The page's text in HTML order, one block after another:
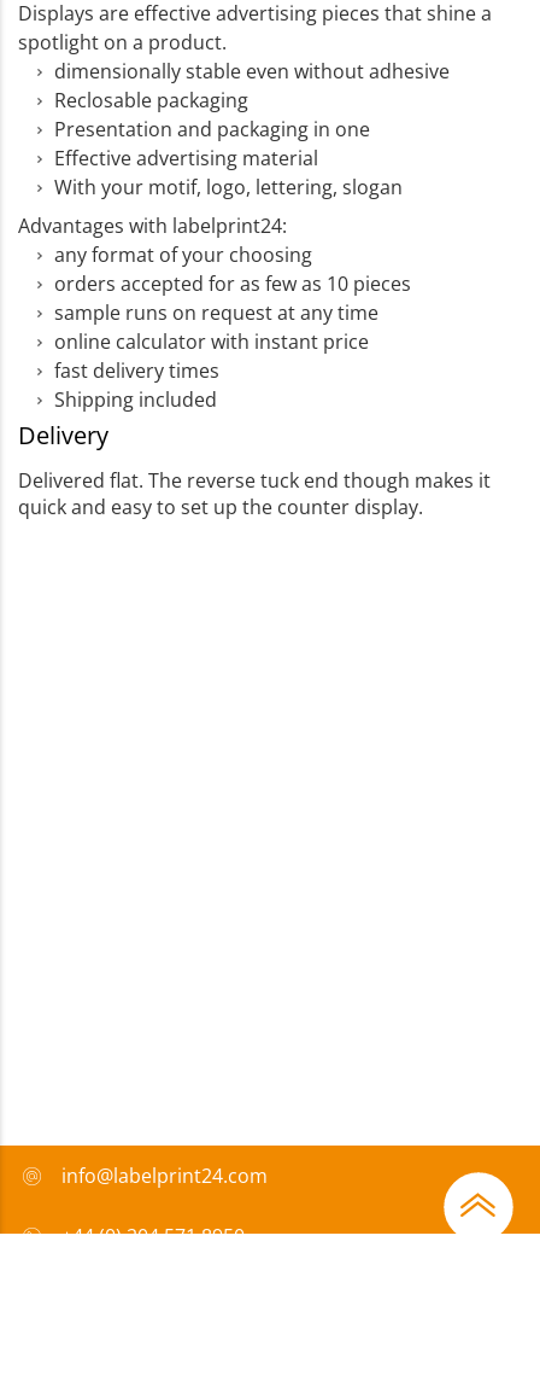
Displays are effective advertising pieces that shine a
spotlight on a product.
dimensionally stable even without adhesive
Reclosable packaging
Presentation and packaging in one
Effective advertising material
With your motif, logo, lettering, slogan
Advantages with labelprint24:
any format of your choosing
orders accepted for as few as 10 pieces
sample runs on request at any time
online calculator with instant price
fast delivery times
Shipping included
Delivery
Delivered flat. The reverse tuck end though makes it
quick and easy to set up the counter display.
info@labelprint24.com
+44 (0) 204 571 8950